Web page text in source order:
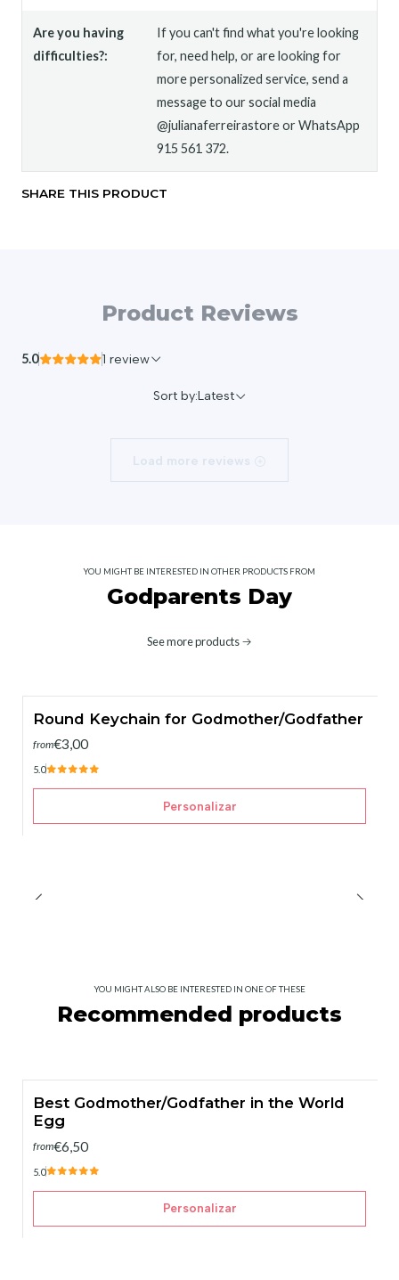
Are you having
difficulties?:
If you can't find what you're looking
for, need help, or are looking for
more personalized service, send a
message to our social media
@julianaferreirastore or WhatsApp
915 561 372.
SHARE THIS PRODUCT
Product Reviews
5.0 1 review
Sort by:Latest
Load more reviews
YOU MIGHT BE INTERESTED IN OTHER PRODUCTS FROM
Godparents Day
See more products
Round Keychain for Godmother/Godfather
from€3,00
5.0
Personalizar
YOU MIGHT ALSO BE INTERESTED IN ONE OF THESE
Recommended products
Best Godmother/Godfather in the World
Egg
from€6,50
5.0
Personalizar